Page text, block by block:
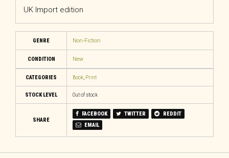
UK Import edition
GENRE Non-Fiction
CONDITION New
CATEGORIES Book, Print
STOCK LEVEL Out of stock
SHARE
FACEBOOK TWITTER
REDDIT
EMAIL